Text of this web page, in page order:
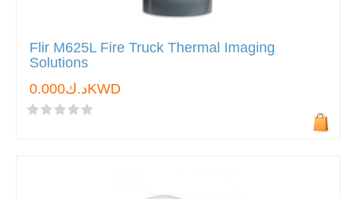
Flir M625L Fire Truck Thermal Imaging
Solutions
د.ك0.000KWD